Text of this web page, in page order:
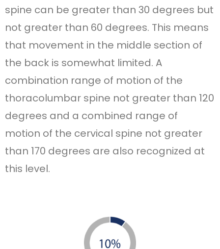
spine can be greater than 30 degrees but
not greater than 60 degrees. This means
that movement in the middle section of
the back is somewhat limited. A
combination range of motion of the
thoracolumbar spine not greater than 120
degrees and a combined range of
motion of the cervical spine not greater
than 170 degrees are also recognized at
this level.